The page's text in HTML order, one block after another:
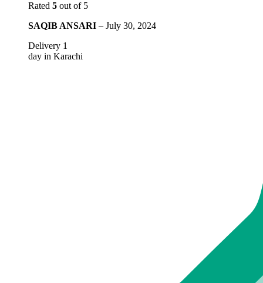
Rated 5 out of 5
SAQIB ANSARI – July 30, 2024
Delivery 1
day in Karachi